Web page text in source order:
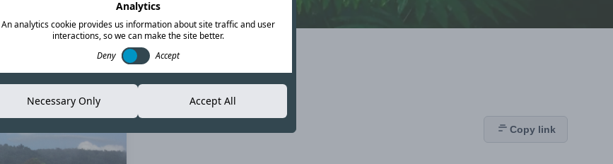
Copy link
Analytics
An analytics cookie provides us information about site traffic and user
interactions, so we can make the site better.
Deny
Accept
Necessary Only Accept All